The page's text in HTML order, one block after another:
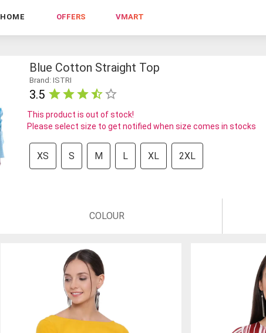
HOME OFFERS VMART
Blue Cotton Straight Top
Brand: ISTRI
3.5
This product is out of stock!
Please select size to get notified when size comes in stocks
XS S M L XL 2XL
COLOUR